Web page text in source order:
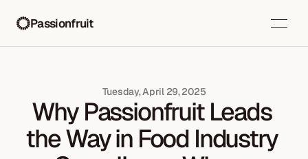
Passionfruit
Tuesday, April 29, 2025
Why Passionfruit Leads
the Way in Food Industry